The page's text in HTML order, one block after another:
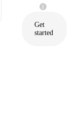
Get
started